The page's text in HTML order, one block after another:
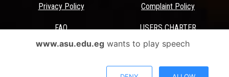
Privacy Policy Complaint Policy
FAQ USERS CHARTER
Terms & Conditions
All Rights Reserved - Ain Shams University - ASU Electronic Portal ©
www.asu.edu.egwants to play speech